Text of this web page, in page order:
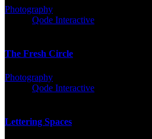
Photography
Qode Interactive
The Fresh Circle
Photography
Qode Interactive
Lettering Spaces